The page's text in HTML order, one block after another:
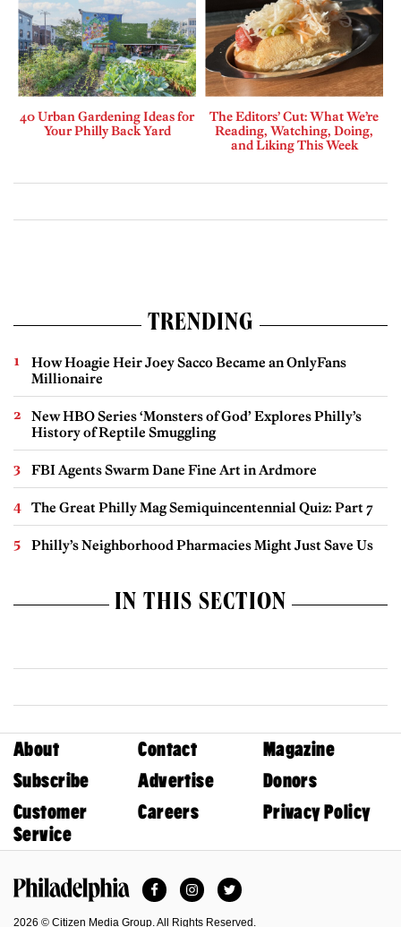
40 Urban Gardening Ideas for
Your Philly Back Yard
The Editors’ Cut: What We’re
Reading, Watching, Doing,
and Liking This Week
TRENDING
How Hoagie Heir Joey Sacco Became an OnlyFans
Millionaire
New HBO Series ‘Monsters of God’ Explores Philly’s
History of Reptile Smuggling
FBI Agents Swarm Dane Fine Art in Ardmore
The Great Philly Mag Semiquincentennial Quiz: Part 7
Philly’s Neighborhood Pharmacies Might Just Save Us
IN THIS SECTION
About Contact
Magazine
Subscribe
Advertise
Donors
Customer
Service
Careers Privacy Policy
FacebookInstagramTwitter
2026 © Citizen Media Group. All Rights Reserved.